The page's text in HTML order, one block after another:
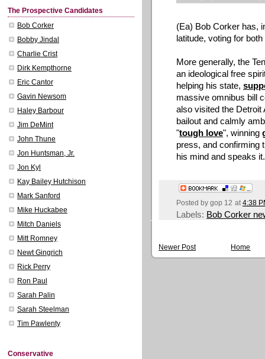
The Prospective Candidates
Bob Corker
Bobby Jindal
Charlie Crist
Dirk Kempthorne
Eric Cantor
Gavin Newsom
Haley Barbour
Jim DeMint
John Thune
Jon Huntsman, Jr.
Jon Kyl
Kay Bailey Hutchison
Mark Sanford
Mike Huckabee
Mitch Daniels
Mitt Romney
Newt Gingrich
Rick Perry
Ron Paul
Sarah Palin
Sarah Steelman
Tim Pawlenty
Conservative
(Ea) Bob Corker has,
latitude, voting for
More generally, the
an ideological free
helping his state,
massive omnibus bill
also visited the Detroit
bailout and calmly
"tough love", winning
press, and confirming
his mind and speaks it.
Posted by gop 12 at4:38
Labels: Bob Corker
Newer Post Home